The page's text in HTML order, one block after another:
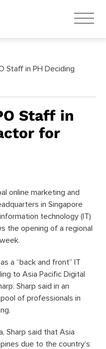
Staff in PH Deciding
Staff in
for
online marketing and
in Singapore
technology (IT)
the opening of a regional
a “back and front” IT
to Asia Pacific Digital
Sharp said in an
of professionals in
Sharp said that Asia
due to the country’s